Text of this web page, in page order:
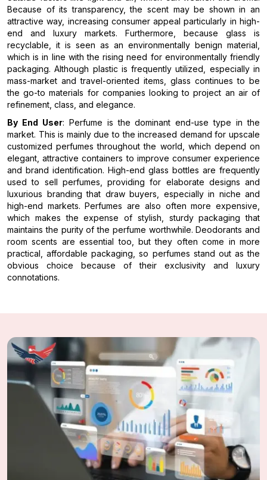
Because of its transparency, the scent may be shown in an
attractive way, increasing consumer appeal particularly in high-
end and luxury markets. Furthermore, because glass is
recyclable, it is seen as an environmentally benign material,
which is in line with the rising need for environmentally friendly
packaging. Although plastic is frequently utilized, especially in
mass-market and travel-oriented items, glass continues to be
the go-to materials for companies looking to project an air of
refinement, class, and elegance.
By End User: Perfume is the dominant end-use type in the
market. This is mainly due to the increased demand for upscale
customized perfumes throughout the world, which depend on
elegant, attractive containers to improve consumer experience
and brand identification. High-end glass bottles are frequently
used to sell perfumes, providing for elaborate designs and
luxurious branding that draw buyers, especially in niche and
high-end markets. Perfumes are also often more expensive,
which makes the expense of stylish, sturdy packaging that
maintains the purity of the perfume worthwhile. Deodorants and
room scents are essential too, but they often come in more
practical, affordable packaging, so perfumes stand out as the
obvious choice because of their exclusivity and luxury
connotations.